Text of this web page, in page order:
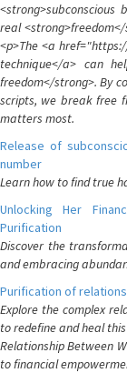
real
<p>The <a
technique</a> can
freedom</strong>. By
scripts, we break free
matters most.
Release of
number
Learn how to find true
Unlocking Her
Purification
Discover the
and embracing
Purification of
Explore the complex
to redefine and heal
Relationship Between
to financial